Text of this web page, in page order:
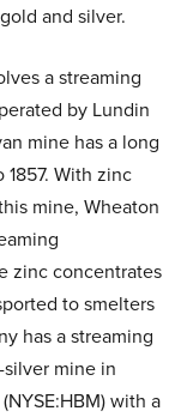
and silver.
a streaming
by Lundin
mine has a long
With zinc
mine, Wheaton
zinc concentrates
to smelters
has a streaming
mine in
with a